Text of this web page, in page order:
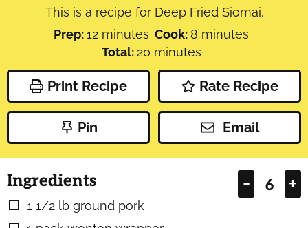
This is a recipe for Deep Fried Siomai.
Prep:12minutes
minutes Cook: 8 minutes
minutes
Total: 20minutes
minutes
Print Recipe Rate Recipe
Pin Email
– +
Ingredients
▢
1 1/2 lb ground pork